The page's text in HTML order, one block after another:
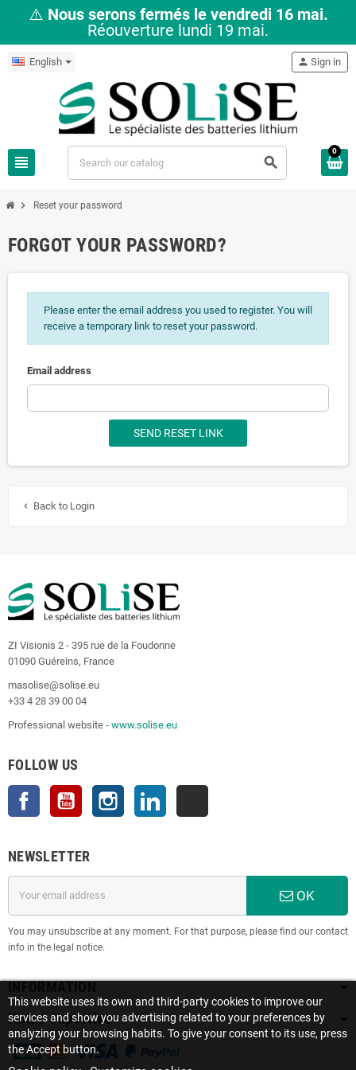
⚠️ Nous serons fermés le vendredi 16 mai.
Réouverture lundi 19 mai.
English
view_headline search
person Sign in
0
chevron_right Reset your password
FORGOT YOUR PASSWORD?
Please enter the email address you used to register. You will
receive a temporary link to reset your password.
Email address
SEND RESET LINK
chevron_left Back to Login
ZI Visionis 2 - 395 rue de la Foudonne
01090 Guéreins, France
masolise@solise.eu
+33 4 28 39 00 04
Professional website - www.solise.eu
FOLLOW US
Facebook YouTube Instagram
NEWSLETTER
OK
You may unsubscribe at any moment. For that purpose, please find our contact
info in the legal notice.
Notre expertise
This website uses its own and third-party cookies to improve our
services and show you advertising related to your preferences by
analyzing your browsing habits. To give your consent to its use, press
the Accept button.